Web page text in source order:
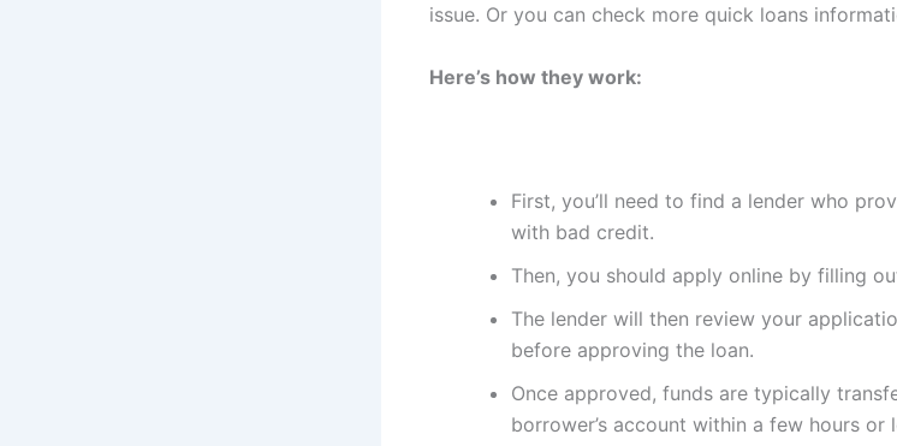
issue. Or you can check more quick loans
Here’s how they work:
First, you’ll need to find a lender who
with bad credit.
Then, you should apply online by filling
The lender will then review your
before approving the loan.
Once approved, funds are typically
borrower’s account within a few hours or